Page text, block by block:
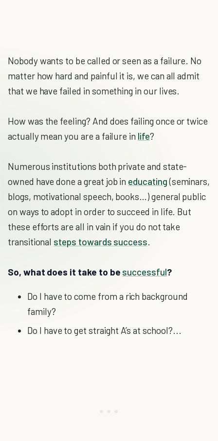
Nobody wants to be called or seen as a failure. No
matter how hard and painful it is, we can all admit
that we have failed in something in our lives.
How was the feeling? And does failing once or twice
actually mean you are a failure in life?
Numerous institutions both private and state-
owned have done a great job in educating(seminars,
blogs, motivational speech, books…) general public
on ways to adopt in order to succeed in life. But
these efforts are all in vain if you do not take
transitional steps towards success.
So, what does it take to be successful?
Do I have to come from a rich background
family?
Do I have to get straight A’s at school?...